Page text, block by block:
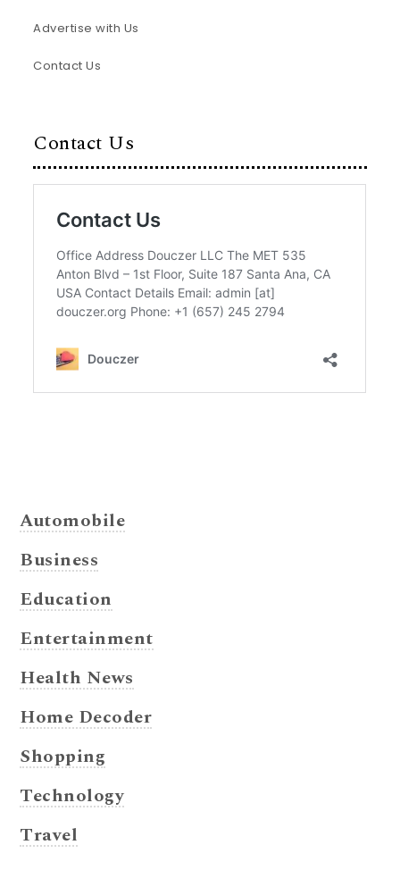
Advertise with Us
Contact Us
Contact Us
Automobile
Business
Education
Entertainment
Health News
Home Decoder
Shopping
Technology
Travel